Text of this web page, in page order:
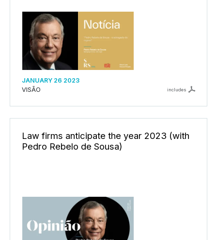
JANUARY 26 2023
VISÃO
includes
Law firms anticipate the year 2023 (with
Pedro Rebelo de Sousa)